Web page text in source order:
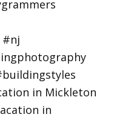
in Mickleton